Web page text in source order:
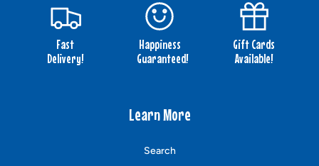
Fast
Delivery!
Happiness
Guaranteed!
Gift Cards
Available!
Learn More
Search